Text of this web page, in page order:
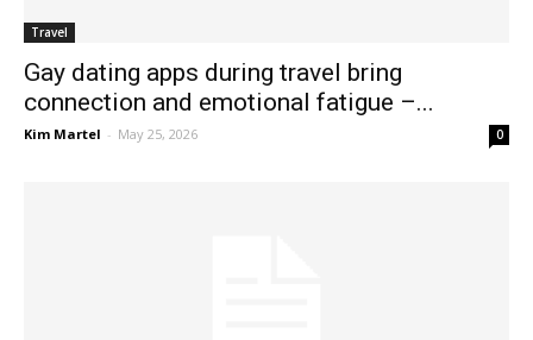
Travel
Gay dating apps during travel bring
connection and emotional fatigue –...
Kim Martel - May 25, 2026 0